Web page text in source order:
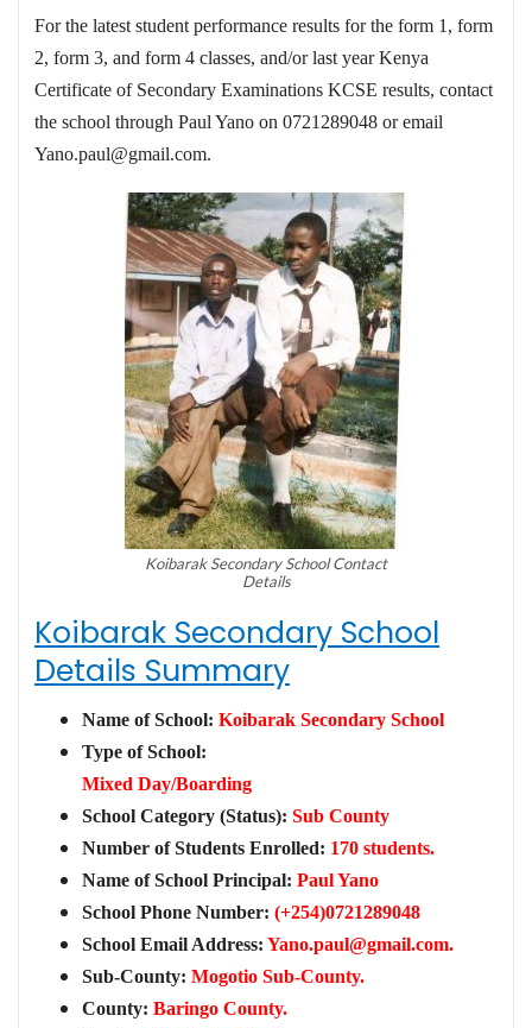
For the latest student performance results for the form 1, form
2, form 3, and form 4 classes, and/or last year Kenya
Certificate of Secondary Examinations KCSE results, contact
the school through Paul Yano on 0721289048 or email
Yano.paul@gmail.com.
Koibarak Secondary School Contact
Details
Koibarak Secondary School
Details Summary
Name of School: Koibarak Secondary School
Type of School:
Mixed Day/Boarding
School Category (Status): Sub County
Number of Students Enrolled: 170 students.
Name of School Principal: Paul Yano
School Phone Number: (+254)0721289048
School Email Address: Yano.paul@gmail.com.
Sub-County: Mogotio Sub-County.
County: Baringo County.